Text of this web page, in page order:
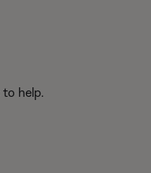
to help.